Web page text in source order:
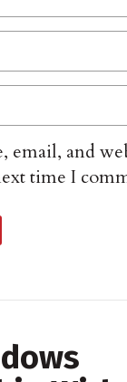
email, and
time I